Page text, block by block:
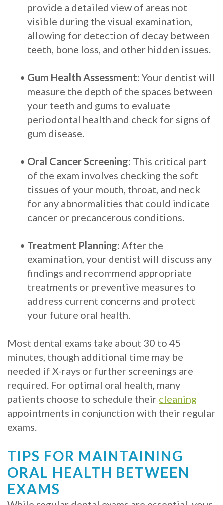
provide a detailed view of areas not
visible during the visual examination,
allowing for detection of decay between
teeth, bone loss, and other hidden issues.
• Gum Health Assessment: Your dentist will
measure the depth of the spaces between
your teeth and gums to evaluate
periodontal health and check for signs of
gum disease.
• Oral Cancer Screening: This critical part
of the exam involves checking the soft
tissues of your mouth, throat, and neck
for any abnormalities that could indicate
cancer or precancerous conditions.
• Treatment Planning: After the
examination, your dentist will discuss any
findings and recommend appropriate
treatments or preventive measures to
address current concerns and protect
your future oral health.
Most dental exams take about 30 to 45
minutes, though additional time may be
needed if X-rays or further screenings are
required. For optimal oral health, many
patients choose to schedule their cleaning
appointments in conjunction with their regular
exams.
TIPS FOR MAINTAINING
ORAL HEALTH BETWEEN
EXAMS